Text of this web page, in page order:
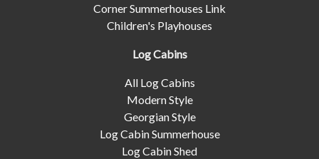
Corner Summerhouses Link
Children's Playhouses
Log Cabins
All Log Cabins
Modern Style
Georgian Style
Log Cabin Summerhouse
Log Cabin Shed